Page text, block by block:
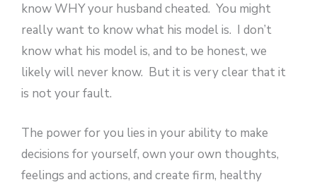
know WHY your husband cheated. You might
really want to know what his model is. I don’t
know what his model is, and to be honest, we
likely will never know. But it is very clear that it
is not your fault.
The power for you lies in your ability to make
decisions for yourself, own your own thoughts,
feelings and actions, and create firm, healthy